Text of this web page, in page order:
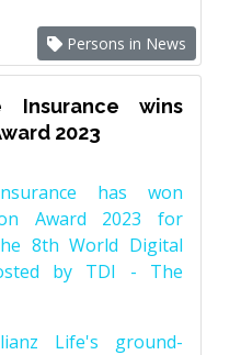
Persons in News
Insurance wins
2023
has won
Award 2023 for
8th World Digital
by TDI - The
Life's ground-